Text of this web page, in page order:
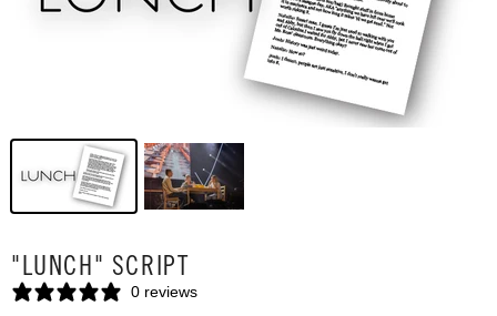
"LUNCH" SCRIPT
0 reviews